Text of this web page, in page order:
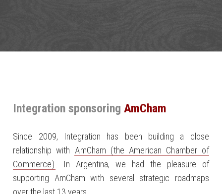
Integration sponsoringAmCham
Since 2009, Integration has been building a close
relationship with AmCham (the American Chamber of
Commerce)
. In Argentina, we had the pleasure of
supporting AmCham with several strategic roadmaps
over the last 13 years.